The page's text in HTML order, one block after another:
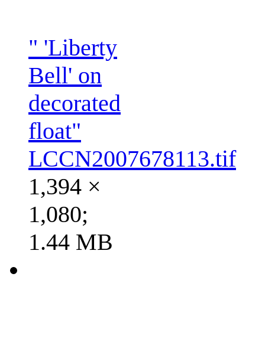
" 'Liberty
Bell' on
decorated
float"
LCCN2007678113.tif
1,394 ×
1,080;
1.44 MB